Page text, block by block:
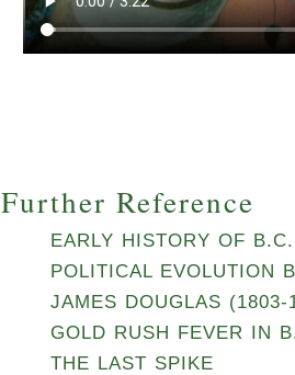
Further Reference
EARLY HISTORY OF B.C.
POLITICAL EVOLUTION
JAMES DOUGLAS (1803-
GOLD RUSH FEVER IN
THE LAST SPIKE